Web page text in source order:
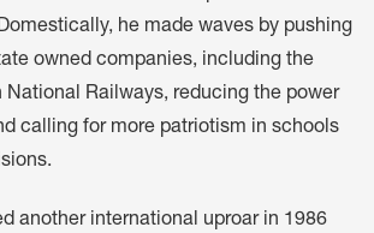
he made waves by pushing
owned companies, including the
National Railways, reducing the power
calling for more patriotism in schools
another international uproar in 1986